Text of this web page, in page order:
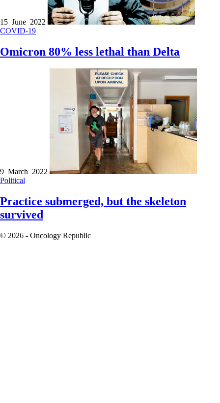
15 June 2022
COVID-19
Omicron 80% less lethal than Delta
9 March 2022
Political
Practice submerged, but the skeleton
survived
© 2026 - Oncology Republic